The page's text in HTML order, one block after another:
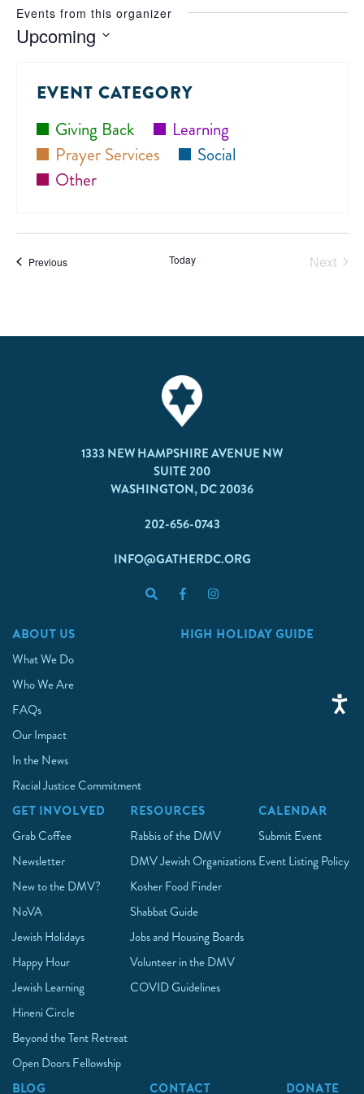
Events from this organizer
Upcoming
EVENT CATEGORY
Giving Back
Learning
Prayer Services
Social
Other
PreviousEvents Today
Next
1333 NEW HAMPSHIRE AVENUE NW
SUITE 200
WASHINGTON, DC 20036
202-656-0743
INFO@GATHERDC.ORG
ABOUT US
What We Do
Who We Are
FAQs
Our Impact
In the News
Racial Justice Commitment
HIGH HOLIDAY GUIDE
GET INVOLVED
Grab Coffee
Newsletter
New to the DMV?
NoVA
Jewish Holidays
Happy Hour
Jewish Learning
Hineni Circle
Beyond the Tent Retreat
Open Doors Fellowship
RESOURCES
Rabbis of the DMV
DMV Jewish Organizations
Kosher Food Finder
Shabbat Guide
Jobs and Housing Boards
Volunteer in the DMV
COVID Guidelines
CALENDAR
Submit Event
Event Listing Policy
BLOG CONTACT DONATE